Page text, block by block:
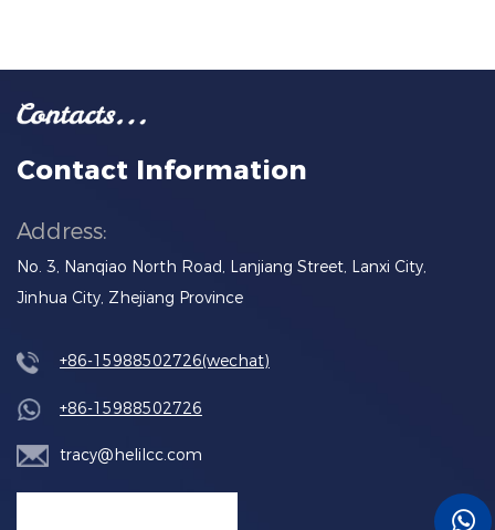
Contact Information
Address:
No. 3, Nanqiao North Road, Lanjiang Street, Lanxi City,
Jinhua City, Zhejiang Province
+86-15988502726(wechat)
+86-15988502726
tracy@helilcc.com